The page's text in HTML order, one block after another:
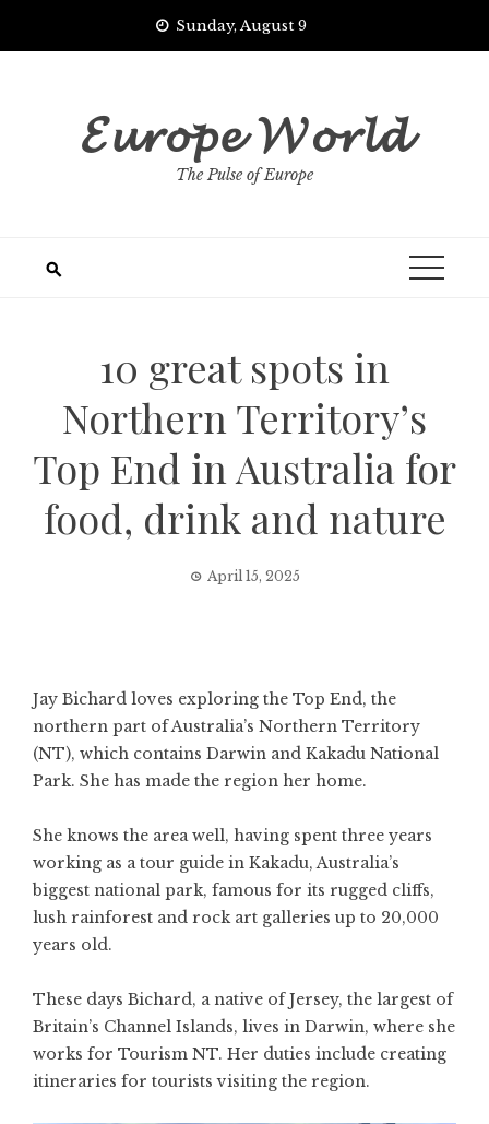
Sunday, August 9
𝓔𝓾𝓻𝓸𝓹𝓮 𝓦𝓸𝓻𝓵𝓭
The Pulse of Europe
10 great spots in
Northern Territory’s
Top End in Australia for
food, drink and nature
April 15, 2025
Jay Bichard loves exploring the Top End, the
northern part of Australia’s Northern Territory
(NT), which contains Darwin and Kakadu National
Park. She has made the region her home.
She knows the area well, having spent three years
working as a tour guide in Kakadu, Australia’s
biggest national park, famous for its rugged cliffs,
lush rainforest and rock art galleries up to 20,000
years old.
These days Bichard, a native of Jersey, the largest of
Britain’s Channel Islands, lives in Darwin, where she
works for Tourism NT. Her duties include creating
itineraries for tourists visiting the region.